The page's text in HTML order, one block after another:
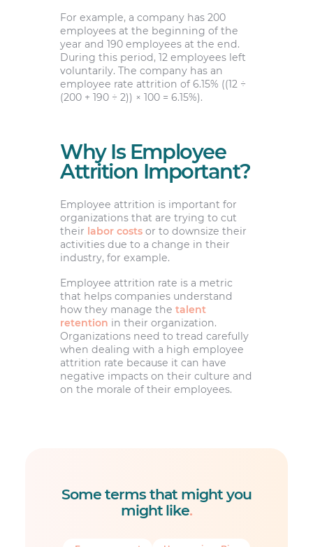
For example, a company has 200
employees at the beginning of the
year and 190 employees at the end.
During this period, 12 employees left
voluntarily. The company has an
employee rate attrition of 6.15% ((12 ÷
(200 + 190 ÷ 2)) × 100 = 6.15%).
Why Is Employee
Attrition Important?
Employee attrition is important for
organizations that are trying to cut
their labor costsor to downsize their
activities due to a change in their
industry, for example.
Employee attrition rate is a metric
that helps companies understand
how they manage the talent
retention in their organization.
Organizations need to tread carefully
when dealing with a high employee
attrition rate because it can have
negative impacts on their culture and
on the morale of their employees.
Some terms that might you
might like.